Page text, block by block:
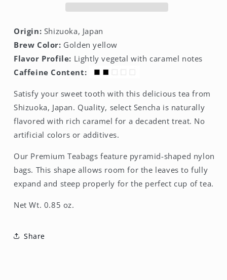
Origin: Shizuoka, Japan
Brew Color: Golden yellow
Flavor Profile: Lightly vegetal with caramel notes
Caffeine Content:
Satisfy your sweet tooth with this delicious tea from
Shizuoka, Japan. Quality, select Sencha is naturally
flavored with rich caramel for a decadent treat. No
artificial colors or additives.
Our Premium Teabags feature pyramid-shaped nylon
bags. This shape allows room for the leaves to fully
expand and steep properly for the perfect cup of tea.
Net Wt. 0.85 oz.
Share